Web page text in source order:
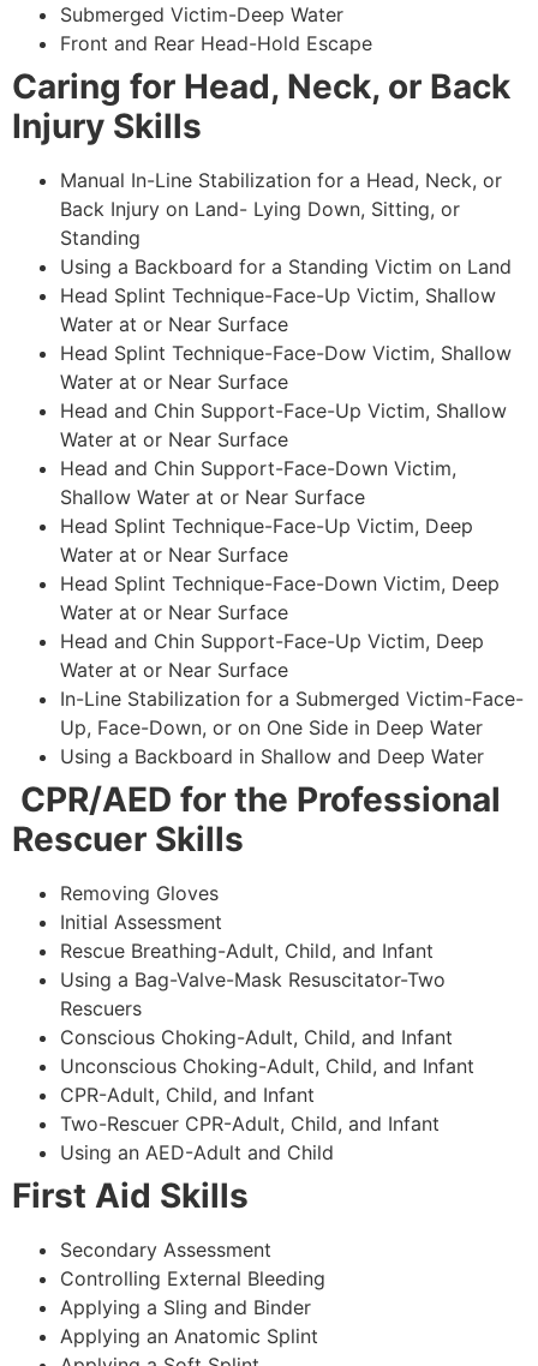
Submerged Victim-Deep Water
Front and Rear Head-Hold Escape
Caring for Head, Neck, or Back
Injury Skills
Manual In-Line Stabilization for a Head, Neck, or
Back Injury on Land- Lying Down, Sitting, or
Standing
Using a Backboard for a Standing Victim on Land
Head Splint Technique-Face-Up Victim, Shallow
Water at or Near Surface
Head Splint Technique-Face-Dow Victim, Shallow
Water at or Near Surface
Head and Chin Support-Face-Up Victim, Shallow
Water at or Near Surface
Head and Chin Support-Face-Down Victim,
Shallow Water at or Near Surface
Head Splint Technique-Face-Up Victim, Deep
Water at or Near Surface
Head Splint Technique-Face-Down Victim, Deep
Water at or Near Surface
Head and Chin Support-Face-Up Victim, Deep
Water at or Near Surface
In-Line Stabilization for a Submerged Victim-Face-
Up, Face-Down, or on One Side in Deep Water
Using a Backboard in Shallow and Deep Water
CPR/AED for the Professional
Rescuer Skills
Removing Gloves
Initial Assessment
Rescue Breathing-Adult, Child, and Infant
Using a Bag-Valve-Mask Resuscitator-Two
Rescuers
Conscious Choking-Adult, Child, and Infant
Unconscious Choking-Adult, Child, and Infant
CPR-Adult, Child, and Infant
Two-Rescuer CPR-Adult, Child, and Infant
Using an AED-Adult and Child
First Aid Skills
Secondary Assessment
Controlling External Bleeding
Applying a Sling and Binder
Applying an Anatomic Splint